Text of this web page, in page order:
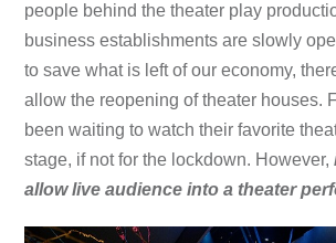
people behind the theater play
business establishments are slowly
to save what is left of our economy,
allow the reopening of theater houses.
been waiting to watch their favorite
stage, if not for the lockdown. However,
allow live audience into a theater